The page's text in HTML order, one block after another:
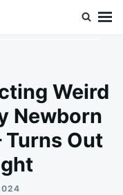
Weird
Newborn
Turns Out